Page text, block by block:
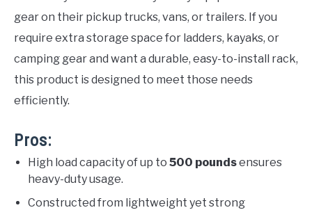
gear on their pickup trucks, vans, or trailers. If you
require extra storage space for ladders, kayaks, or
camping gear and want a durable, easy-to-install rack,
this product is designed to meet those needs
efficiently.
Pros:
High load capacity of up to 500 poundsensures
heavy-duty usage.
Constructed from lightweight yet strong